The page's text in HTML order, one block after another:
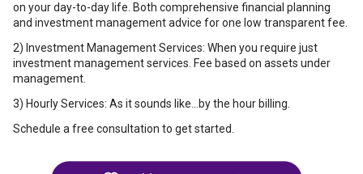
on your day-to-day life. Both comprehensive financial planning
and investment management advice for one low transparent fee.
2) Investment Management Services: When you require just
investment management services. Fee based on assets under
management.
3) Hourly Services: As it sounds like...by the hour billing.
Schedule a free consultation to get started.